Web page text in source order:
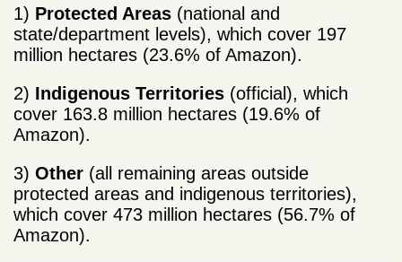
1) Protected Areas (national and
state/department levels), which cover 197
million hectares (23.6% of Amazon).
2) Indigenous Territories (official), which
cover 163.8 million hectares (19.6% of
Amazon).
3) Other (all remaining areas outside
protected areas and indigenous territories),
which cover 473 million hectares (56.7% of
Amazon).